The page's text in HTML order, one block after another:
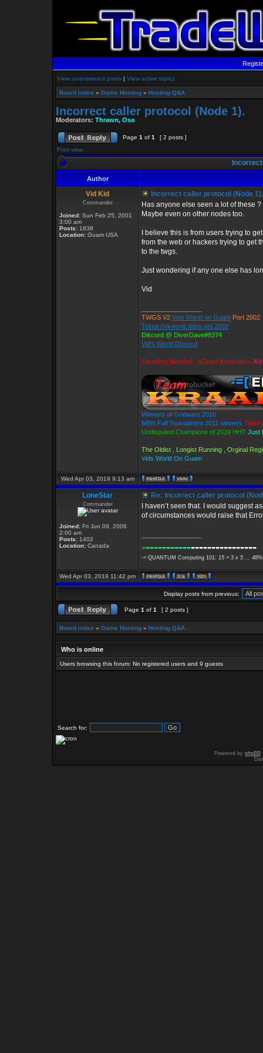
View unanswered posts | View active topics
Board index » Game Hosting » Hosting Q&A
Incorrect caller protocol (Node 1).
Moderators: Thrawn, Oso
Page 1 of 1
[ 2 posts ]
Print view
Author
Vid Kid
Commander
Joined: Sun Feb 25, 2001
3:00 am
Posts: 1838
Location: Guam USA
Incorrect caller protocol (Node 1).
Has anyone else seen a lot of these ?
Maybe even on other nodes too.
I believe this is from users trying to
from the web or hackers trying to get
to the twgs.
Just wondering if any one else has
Vid
TWGS V2 Vids World on Guam Port 2002
Telnet://vkworld.ddns.net:2002
Discord @ DiverDave#8374
Vid's World Discord
Founding Member -=[Team Kraaken]=- Ka
Winners of Gridwars 2010
MBN Fall Tournament 2011 winners Team
Undisputed Champions of 2019 HHT Just
The Oldist , Longist Running , Orginal
Vids World On Guam
Wed Apr 03, 2019 9:13 am
LoneStar
Commander
Joined: Fri Jun 09, 2006
2:00 am
Posts: 1402
Location: Canada
Re: Incorrect caller protocol
I haven’t seen that. I would suggest
of circumstances would raise that
----------------------------
-= QUANTUM Computing 101: 15 = 3 x 5 ...
Wed Apr 03, 2019 11:42 pm
Display posts from previous:
Page 1 of 1 [ 2 posts ]
Board index » Game Hosting » Hosting Q&A
Who is online
Users browsing this forum: No registered users and 9 guests
Search for:
Powered by phpBB